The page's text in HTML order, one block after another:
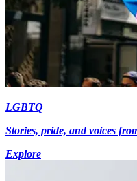
LGBTQ
Stories, pride, and voices
Explore